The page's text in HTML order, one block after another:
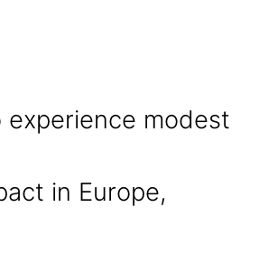
experience modest
in Europe,